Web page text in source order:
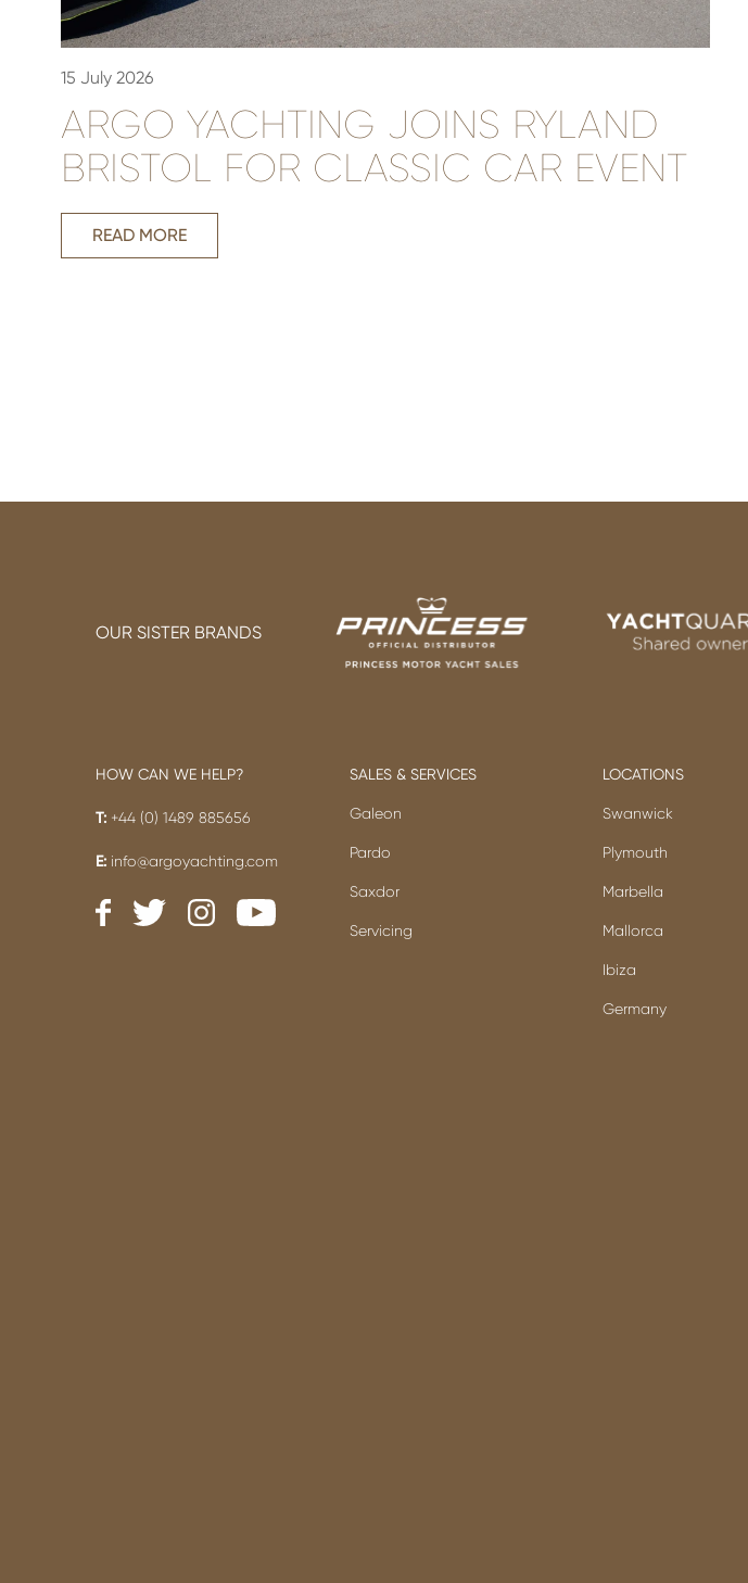
15 July 2026
ARGO YACHTING JOINS RYLAND
BRISTOL FOR CLASSIC CAR EVENT
READ MORE
OUR SISTER BRANDS
HOW CAN WE HELP?
T: +44 (0) 1489 885656
E: info@argoyachting.com
SALES & SERVICES
Galeon
Pardo
Saxdor
Servicing
LOCATIONS
Swanwick
Plymouth
Marbella
Mallorca
Ibiza
Germany